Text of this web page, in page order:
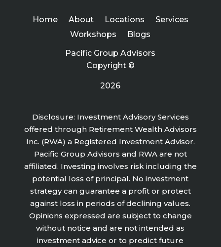
Home About Locations
Services
Workshops
Blogs
Pacific Group Advisors
Copyright ©
2026
Disclosure: Investment Advisory Services
offered through Retirement Wealth Advisors
Inc. (RWA) a Registered Investment Advisor.
Pacific Group Advisors and RWA are not
affiliated. Investing involves risk including the
potential loss of principal. No investment
strategy can guarantee a profit or protect
against loss in periods of declining values.
Opinions expressed are subject to change
without notice and are not intended as
investment advice or to predict future